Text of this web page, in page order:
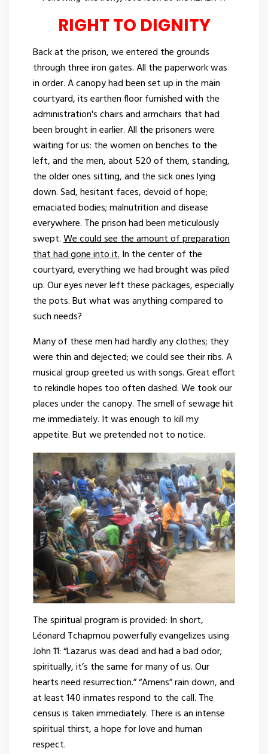
RIGHT TO DIGNITY
Back at the prison, we entered the grounds
through three iron gates. All the paperwork was
in order. A canopy had been set up in the main
courtyard, its earthen floor furnished with the
administration's chairs and armchairs that had
been brought in earlier. All the prisoners were
waiting for us: the women on benches to the
left, and the men, about 520 of them, standing,
the older ones sitting, and the sick ones lying
down. Sad, hesitant faces, devoid of hope;
emaciated bodies; malnutrition and disease
everywhere. The prison had been meticulously
swept.We could see the amount of preparation
that had gone into it.In the center of the
courtyard, everything we had brought was piled
up. Our eyes never left these packages, especially
the pots. But what was anything compared to
such needs?
Many of these men had hardly any clothes; they
were thin and dejected; we could see their ribs. A
musical group greeted us with songs. Great effort
to rekindle hopes too often dashed. We took our
places under the canopy. The smell of sewage hit
me immediately. It was enough to kill my
appetite. But we pretended not to notice.
The spiritual program is provided: In short,
Léonard Tchapmou powerfully evangelizes using
John 11: “Lazarus was dead and had a bad odor;
spiritually, it’s the same for many of us. Our
hearts need resurrection.” “Amens” rain down, and
at least 140 inmates respond to the call. The
census is taken immediately. There is an intense
spiritual thirst, a hope for love and human
respect.